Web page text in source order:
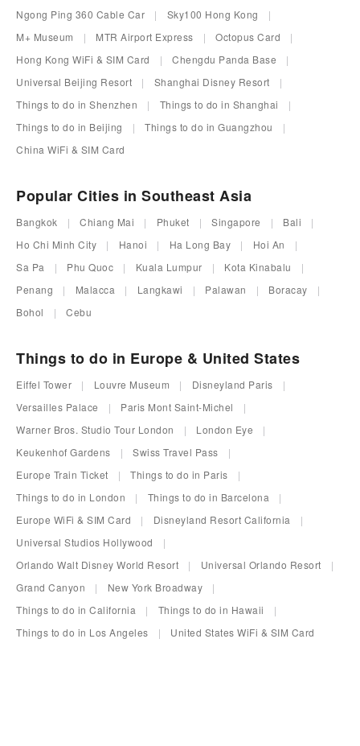
Ngong Ping 360 Cable Car
Sky100 Hong Kong
M+ Museum
MTR Airport Express
Octopus Card
Hong Kong WiFi & SIM Card
Chengdu Panda Base
Universal Beijing Resort
Shanghai Disney Resort
Things to do in Shenzhen
Things to do in Shanghai
Things to do in Beijing
Things to do in Guangzhou
China WiFi & SIM Card
Popular Cities in Southeast Asia
Bangkok Chiang Mai Phuket Singapore
Bali
Ho Chi Minh City
Hanoi Ha Long Bay
Hoi An
Sa Pa
Phu Quoc Kuala Lumpur
Kota Kinabalu
Penang
Malacca Langkawi Palawan
Boracay
Bohol
Cebu
Things to do in Europe & United States
Eiffel Tower Louvre Museum
Disneyland Paris
Versailles Palace
Paris Mont Saint-Michel
Warner Bros. Studio Tour London
London Eye
Keukenhof Gardens
Swiss Travel Pass
Europe Train Ticket
Things to do in Paris
Things to do in London
Things to do in Barcelona
Europe WiFi & SIM Card
Disneyland Resort California
Universal Studios Hollywood
Orlando Walt Disney World Resort
Universal Orlando Resort
Grand Canyon
New York Broadway
Things to do in California
Things to do in Hawaii
Things to do in Los Angeles
United States WiFi & SIM Card